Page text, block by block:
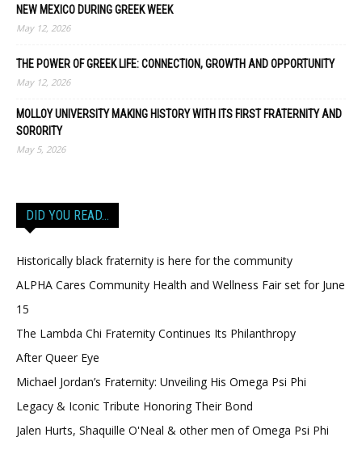
NEW MEXICO DURING GREEK WEEK
May 12, 2026
THE POWER OF GREEK LIFE: CONNECTION, GROWTH AND OPPORTUNITY
May 12, 2026
MOLLOY UNIVERSITY MAKING HISTORY WITH ITS FIRST FRATERNITY AND
SORORITY
May 5, 2026
DID YOU READ…
Historically black fraternity is here for the community
ALPHA Cares Community Health and Wellness Fair set for June
15
The Lambda Chi Fraternity Continues Its Philanthropy
After Queer Eye
Michael Jordan’s Fraternity: Unveiling His Omega Psi Phi
Legacy & Iconic Tribute Honoring Their Bond
Jalen Hurts, Shaquille O'Neal & other men of Omega Psi Phi